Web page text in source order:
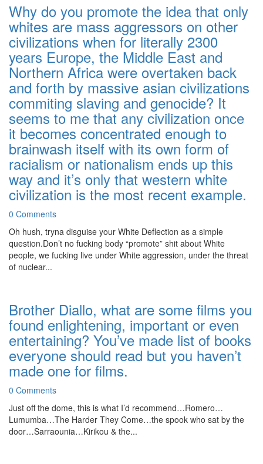
Why do you promote the idea that only
whites are mass aggressors on other
civilizations when for literally 2300
years Europe, the Middle East and
Northern Africa were overtaken back
and forth by massive asian civilizations
commiting slaving and genocide? It
seems to me that any civilization once
it becomes concentrated enough to
brainwash itself with its own form of
racialism or nationalism ends up this
way and it’s only that western white
civilization is the most recent example.
0 Comments
Oh hush, tryna disguise your White Deflection as a simple
question.Don’t no fucking body “promote” shit about White
people, we fucking live under White aggression, under the threat
of nuclear...
Brother Diallo, what are some films you
found enlightening, important or even
entertaining? You’ve made list of books
everyone should read but you haven’t
made one for films.
0 Comments
Just off the dome, this is what I’d recommend…Romero…
Lumumba…The Harder They Come…the spook who sat by the
door…Sarraounia…Kirikou & the...